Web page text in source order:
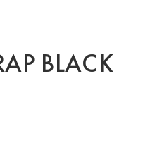
BLACK